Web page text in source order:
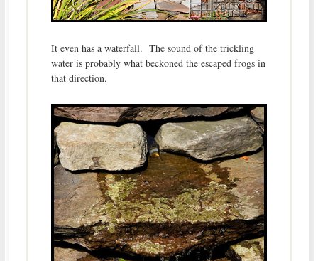
It even has a waterfall. The sound of the trickling
water is probably what beckoned the escaped frogs in
that direction.